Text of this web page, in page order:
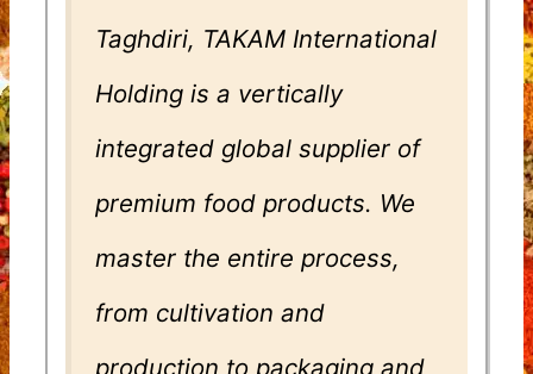
Taghdiri, TAKAM International
Holding is a vertically
integrated global supplier of
premium food products. We
master the entire process,
from cultivation and
production to packaging and